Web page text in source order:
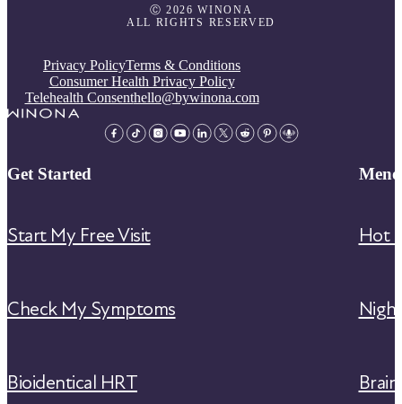
Ⓒ 2026 WINONA
ALL RIGHTS RESERVED
Privacy PolicyTerms & Conditions
Consumer Health Privacy Policy
Telehealth Consenthello@bywinona.com
Get Started
Start My Free Visit
Check My Symptoms
Bioidentical HRT
Hot